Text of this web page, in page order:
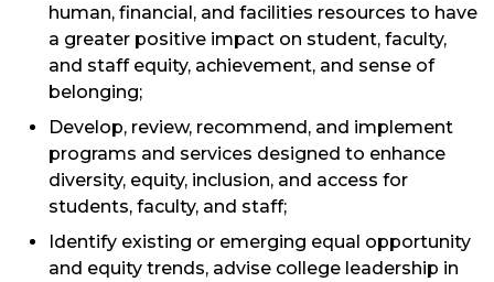
human, financial, and facilities resources to have
a greater positive impact on student, faculty,
and staff equity, achievement, and sense of
belonging;
Develop, review, recommend, and implement
programs and services designed to enhance
diversity, equity, inclusion, and access for
students, faculty, and staff;
Identify existing or emerging equal opportunity
and equity trends, advise college leadership in